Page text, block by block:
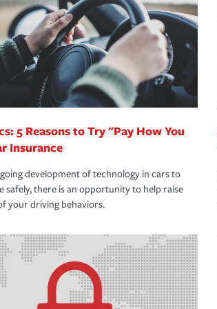
fast, efficient claim services and insurance
a year.
5 Reasons to Try "Pay How You
Insurance
development of technology in cars to
safely, there is an opportunity to help raise
your driving behaviors.